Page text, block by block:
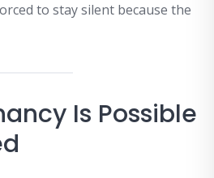
to stay silent because the
Is Possible